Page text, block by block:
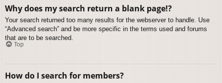
Why does my search return a blank page!?
Your search returned too many results for the webserver to handle. Use
“Advanced search” and be more specific in the terms used and forums
that are to be searched.
Top
How do I search for members?